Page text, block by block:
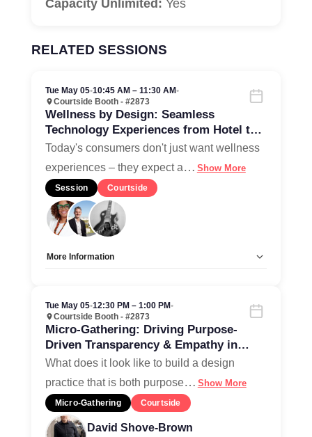
Capacity Unlimited: Yes
RELATED SESSIONS
Tue May 05•10:45 AM – 11:30 AM•
Courtside Booth - #2873
Wellness by Design: Seamless
Technology Experiences from Hotel to
Home
Today's consumers don't just want wellness
experiences – they expect a… Show More
Session Courtside
More Information
Tue May 05•12:30 PM – 1:00 PM•
Courtside Booth - #2873
Micro-Gathering: Driving Purpose-
Driven Transparency & Empathy in
Design Culture
What does it look like to build a design
practice that is both purpose… Show More
Micro-Gathering Courtside
David Shove-Brown